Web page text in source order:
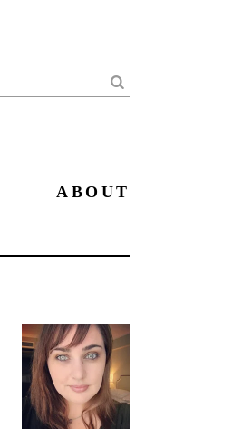
Search
ABOUT